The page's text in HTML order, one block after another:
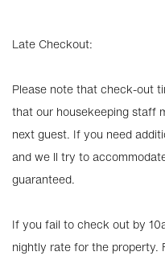
Late Checkout:
Please note that check-out
that our housekeeping staff
next guest. If you need
and we ll try to
guaranteed.
If you fail to check out by
nightly rate for the property.